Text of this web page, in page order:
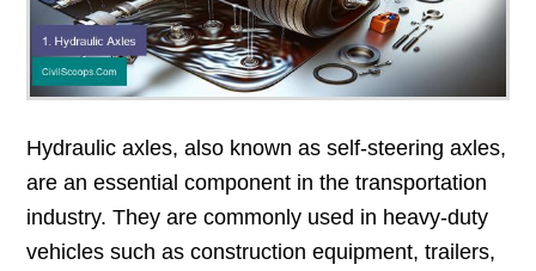
Hydraulic axles, also known as self-steering axles,
are an essential component in the transportation
industry. They are commonly used in heavy-duty
vehicles such as construction equipment, trailers,